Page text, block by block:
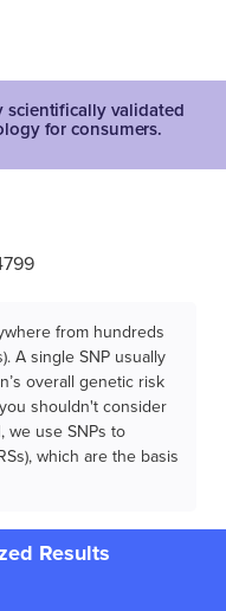
scientifically validated
for consumers.
from hundreds
A single SNP usually
overall genetic risk
shouldn't consider
we use SNPs to
which are the basis
Results